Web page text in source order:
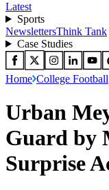
Latest
Sports
NewslettersThink Tank
Case Studies
Home College Football
Urban
Guard by
Surprise